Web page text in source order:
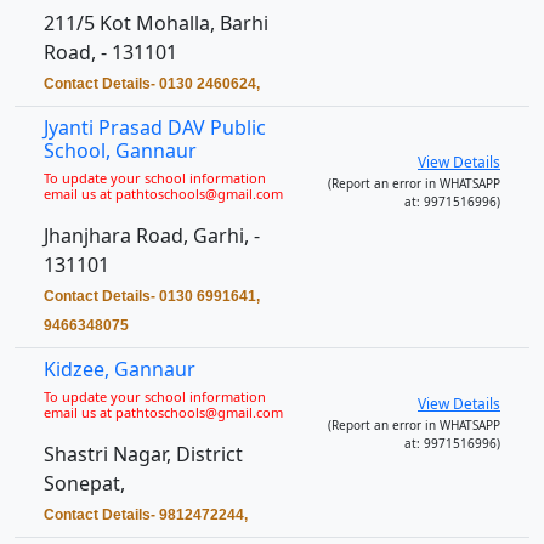
211/5 Kot Mohalla, Barhi
Road, - 131101
Contact Details- 0130 2460624,
Jyanti Prasad DAV Public
School, Gannaur
To update your school information
email us at pathtoschools@gmail.com
Jhanjhara Road, Garhi, -
131101
Contact Details- 0130 6991641,
9466348075
View Details
(Report an error in WHATSAPP
at: 9971516996)
Kidzee, Gannaur
To update your school information
email us at pathtoschools@gmail.com
Shastri Nagar, District
Sonepat,
Contact Details- 9812472244,
View Details
(Report an error in WHATSAPP
at: 9971516996)